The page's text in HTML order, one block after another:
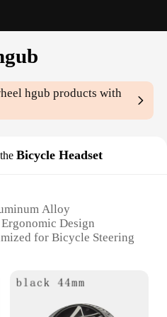
hgub products with
Bicycle Headset
Alloy
Design
for Bicycle Steering